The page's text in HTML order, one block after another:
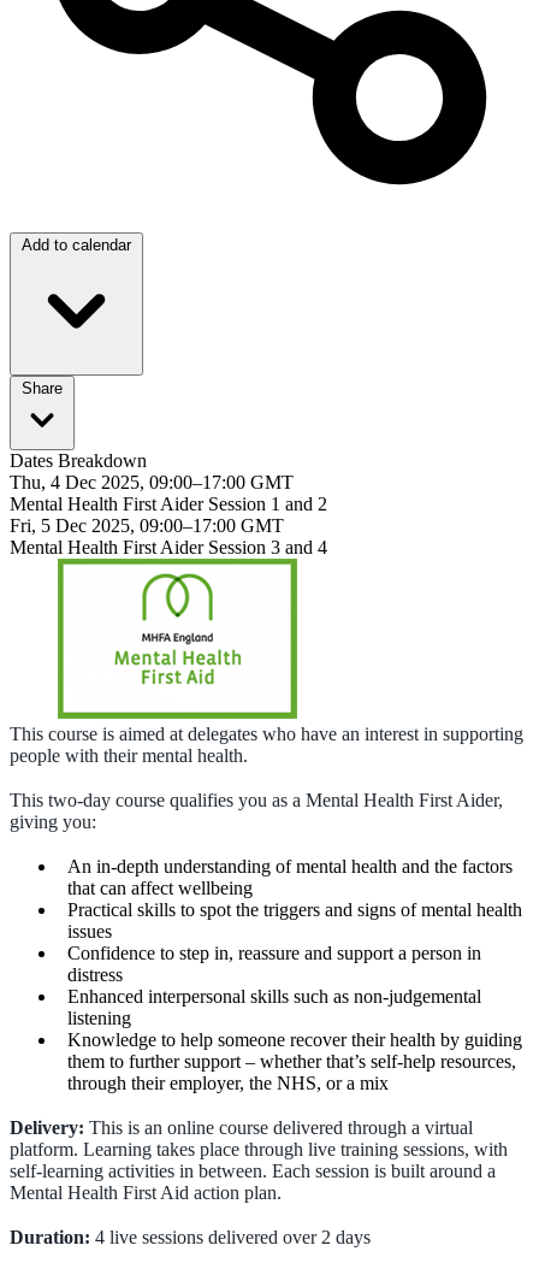
Add to calendar
Share
Dates Breakdown
Thu, 4 Dec 2025, 09:00–17:00 GMT
Mental Health First Aider Session 1 and 2
Fri, 5 Dec 2025, 09:00–17:00 GMT
Mental Health First Aider Session 3 and 4
This course is aimed at delegates who have an interest in supporting
people with their mental health.
This two-day course qualifies you as a Mental Health First Aider,
giving you:
An in-depth understanding of mental health and the factors
that can affect wellbeing
Practical skills to spot the triggers and signs of mental health
issues
Confidence to step in, reassure and support a person in
distress
Enhanced interpersonal skills such as non-judgemental
listening
Knowledge to help someone recover their health by guiding
them to further support – whether that’s self-help resources,
through their employer, the NHS, or a mix
Delivery: This is an online course delivered through a virtual
platform. Learning takes place through live training sessions, with
self-learning activities in between. Each session is built around a
Mental Health First Aid action plan.
Duration: 4 live sessions delivered over 2 days